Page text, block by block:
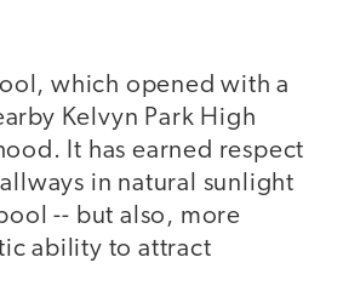
which opened with a
Kelvyn Park High
It has earned respect
in natural sunlight
-- but also, more
ability to attract